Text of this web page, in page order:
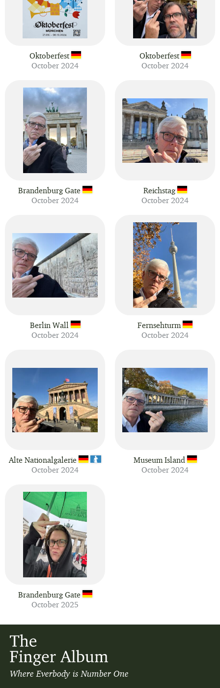
Oktoberfest
October 2024
Oktoberfest
October 2024
Brandenburg Gate
October 2024
Reichstag
October 2024
Berlin Wall
October 2024
Fernsehturm
October 2024
Alte Nationalgalerie
October 2024
Museum Island
October 2024
Brandenburg Gate
October 2025
Where Everbody is Number One